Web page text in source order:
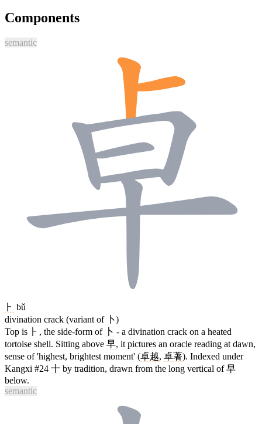
Components
semantic
⺊ bǔ
divination crack (variant of 卜)
Top is ⺊, the side-form of 卜 - a divination crack on a heated
tortoise shell. Sitting above 早, it pictures an oracle reading at dawn,
sense of 'highest, brightest moment' (卓越, 卓著). Indexed under
Kangxi #24 十 by tradition, drawn from the long vertical of早
below.
semantic